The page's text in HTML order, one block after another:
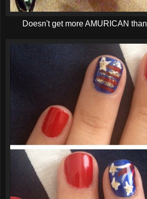
Doesn't get more AMURICAN than